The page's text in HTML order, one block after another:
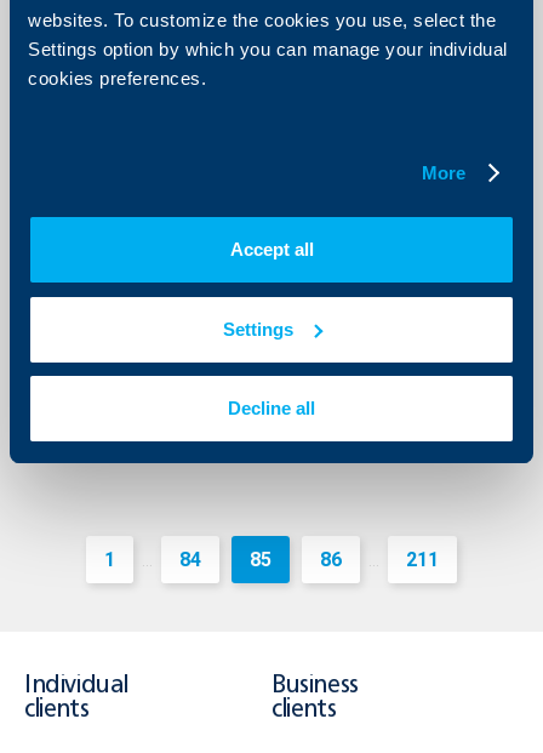
websites. To customize the cookies you use, select the
Settings option by which you can manage your individual
cookies preferences.
More
Accept all
Settings
Decline all
Amendment of the interest rate on
16 April 2018
1 ... 84 85 86 ... 211
Individual
clients
Business
clients